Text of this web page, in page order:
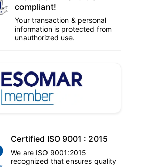
compliant!
Your transaction & personal
information is protected from
unauthorized use.
Certified ISO 9001 : 2015
We are ISO 9001:2015
recognized that ensures quality